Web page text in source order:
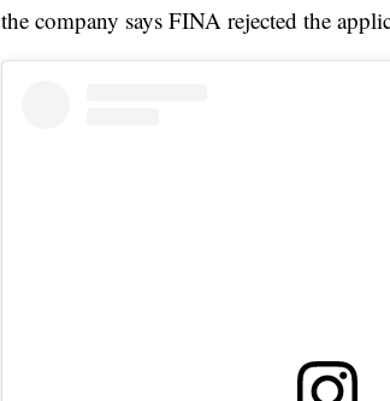
the company says FINA rejected the